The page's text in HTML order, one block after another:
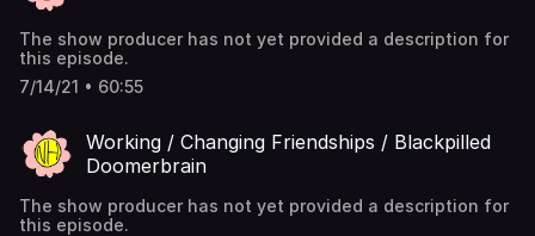
The show producer has not yet provided a description for
this episode.
7/14/21 • 60:55
Working / Changing Friendships / Blackpilled
Doomerbrain
The show producer has not yet provided a description for
this episode.